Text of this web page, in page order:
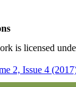
is licensed
2, Issue 4